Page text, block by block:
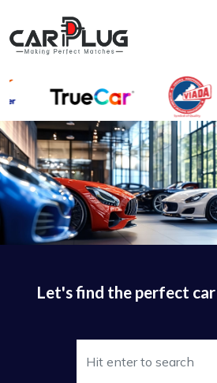
Let's find the perfect